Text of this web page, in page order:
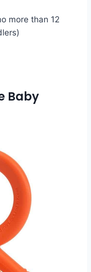
more than 12
Baby